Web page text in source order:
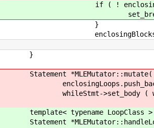
if ( !
set_breakLabel(
}
}
Statement *MLEMutator::mutate(
enclosingLoops.push_back(
whileStmt->set_body (
template< typename LoopClass >
Statement